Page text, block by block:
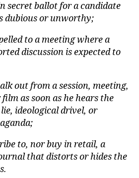
secret ballot for a candidate
dubious or unworthy;
to a meeting where a
discussion is expected to
out from a session, meeting,
as soon as he hears the
ideological drivel, or
to, nor buy in retail, a
that distorts or hides the